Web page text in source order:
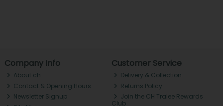
Company Info
About ch.
Contact & Opening Hours
Newsletter Signup
Customer Service
Delivery & Collection
Returns Policy
Join the CH Tralee Rewards
Club